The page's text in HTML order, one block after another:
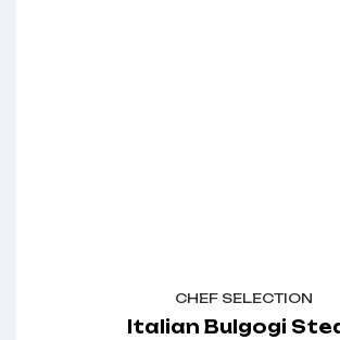
CHEF SELECTION
Italian Bulgogi